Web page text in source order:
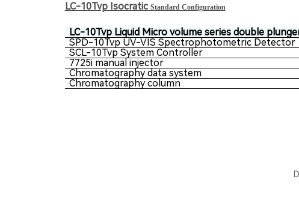
LC-10Tvp Isocratic Standard Configuration
LC-10Tvp Liquid Micro volume series double
SPD-10Tvp UV-VIS Spectrophotometric Detector
SCL-10Tvp System Controller
7725i manual injector
Chromatography data system
Chromatography column